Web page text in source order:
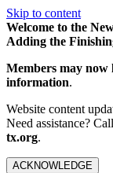
Skip to content
Welcome to the
Adding the
Members may now
information.
Website content
Need assistance? Call
tx.org.
ACKNOWLEDGE